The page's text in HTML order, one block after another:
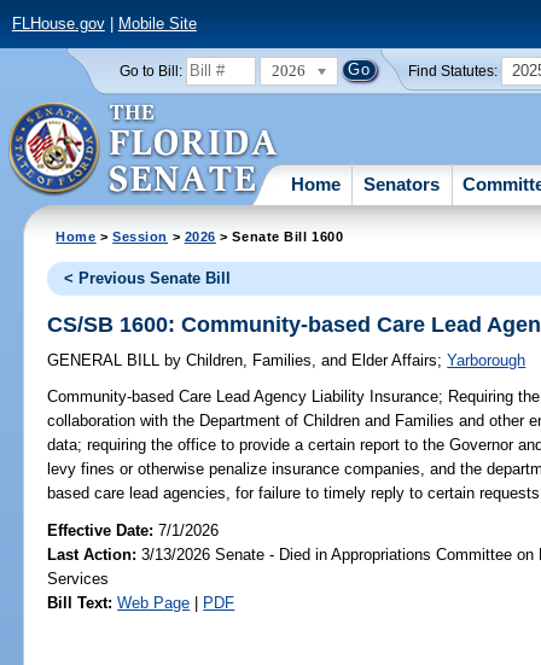
FLHouse.gov| Mobile Site
Go to Bill: 2026 Find Statutes:
Home Senators
Home >Session > 2026 > Senate Bill 1600
< Previous Senate Bill
CS/SB 1600: Community-based Care Lead
GENERAL BILL by Children, Families, and Elder Affairs;Yarborough
Community-based Care Lead Agency Liability Insurance; Requiring
collaboration with the Department of Children and Families and other
data; requiring the office to provide a certain report to the Governor
levy fines or otherwise penalize insurance companies, and the
based care lead agencies, for failure to timely reply to certain
Effective Date:7/1/2026
Last Action: 3/13/2026 Senate - Died in Appropriations Committee on
Services
Bill Text: Web Page | PDF